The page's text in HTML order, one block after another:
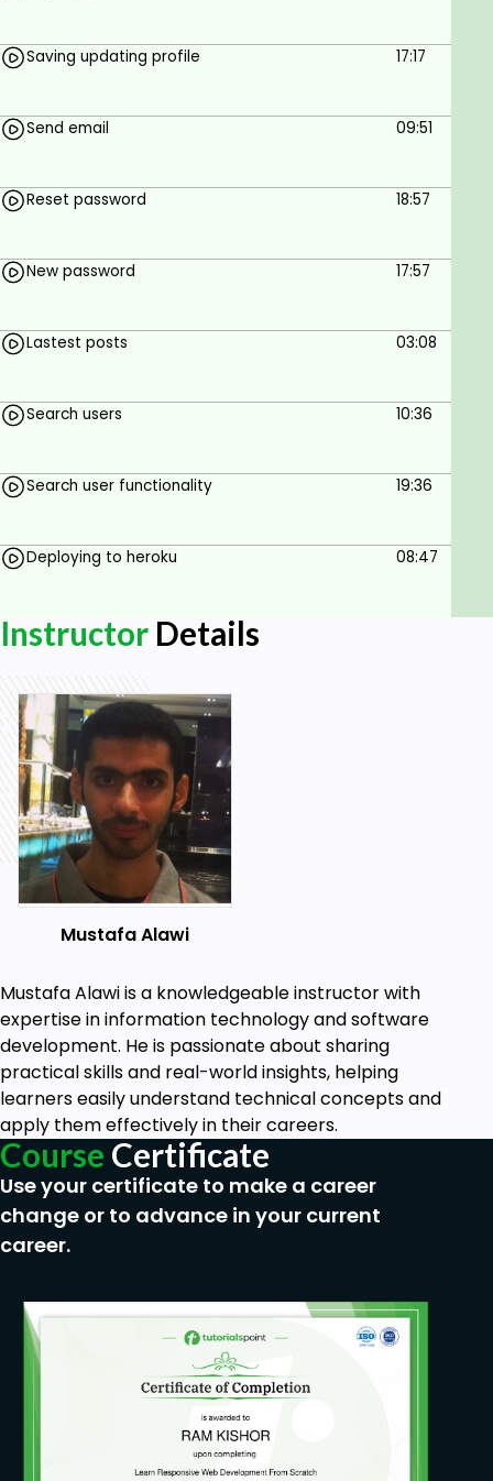
Saving updating profile 17:17
Send email 09:51
Reset password 18:57
New password 17:57
Lastest posts 03:08
Search users 10:36
Search user functionality 19:36
Deploying to heroku 08:47
Instructor Details
Mustafa Alawi
Mustafa Alawi is a knowledgeable instructor with
expertise in information technology and software
development. He is passionate about sharing
practical skills and real-world insights, helping
learners easily understand technical concepts and
apply them effectively in their careers.
Course Certificate
Use your certificate to make a career
change or to advance in your current
career.